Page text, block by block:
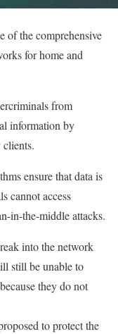
of the comprehensive
for home and
from
information by
clients.
ensure that data is
cannot access
in-the-middle attacks.
into the network
still be unable to
they do not
to protect the